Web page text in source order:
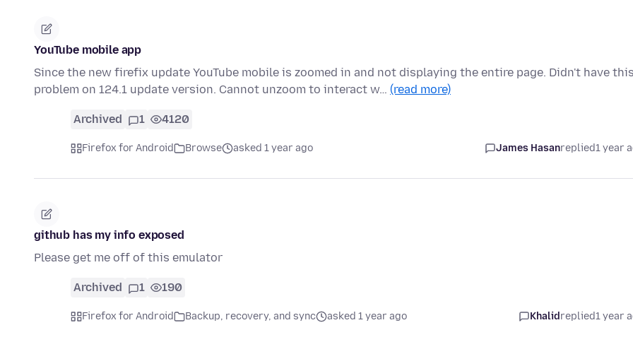
YouTube mobile app
Since the new firefix update YouTube mobile is zoomed in and not displaying the entire page. Didn't have this
problem on 124.1 update version. Cannot unzoom to interact w… (read more)
Archived 1 4120
Firefox for Android Browse asked 1 year ago James Hasanreplied1 year
github has my info exposed
Please get me off of this emulator
Archived 1 190
Firefox for Android Backup, recovery, and sync asked 1 year ago Khalidreplied1 year